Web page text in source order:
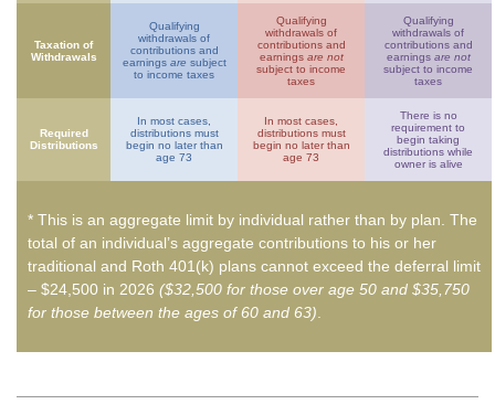
Taxation of
Withdrawals
Qualifying
withdrawals of
contributions and
earnings are subject
to income taxes
Qualifying
withdrawals of
contributions and
earnings are not
subject to income
taxes
Qualifying
withdrawals of
contributions and
earnings are not
subject to income
taxes
Required
Distributions
In most cases,
distributions must
begin no later than
age 73
In most cases,
distributions must
begin no later than
age 73
There is no
requirement to
begin taking
distributions while
owner is alive
* This is an aggregate limit by individual rather than by plan. The
total of an individual’s aggregate contributions to his or her
traditional and Roth 401(k) plans cannot exceed the deferral limit
– $24,500 in 2026 ($32,500 for those over age 50 and $35,750
for those between the ages of 60 and 63).